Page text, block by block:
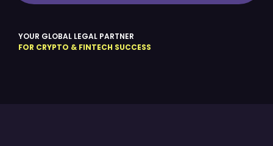
YOUR GLOBAL LEGAL PARTNER
FOR CRYPTO & FINTECH SUCCESS